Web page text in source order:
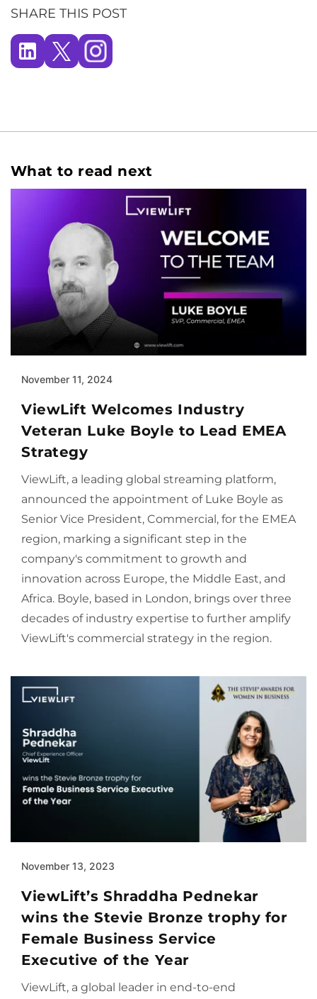
SHARE THIS POST
What to read next
November 11, 2024
ViewLift Welcomes Industry
Veteran Luke Boyle to Lead EMEA
Strategy
ViewLift, a leading global streaming platform,
announced the appointment of Luke Boyle as
Senior Vice President, Commercial, for the EMEA
region, marking a significant step in the
company's commitment to growth and
innovation across Europe, the Middle East, and
Africa. Boyle, based in London, brings over three
decades of industry expertise to further amplify
ViewLift's commercial strategy in the region.
November 13, 2023
ViewLift’s Shraddha Pednekar
wins the Stevie Bronze trophy for
Female Business Service
Executive of the Year
ViewLift, a global leader in end-to-end